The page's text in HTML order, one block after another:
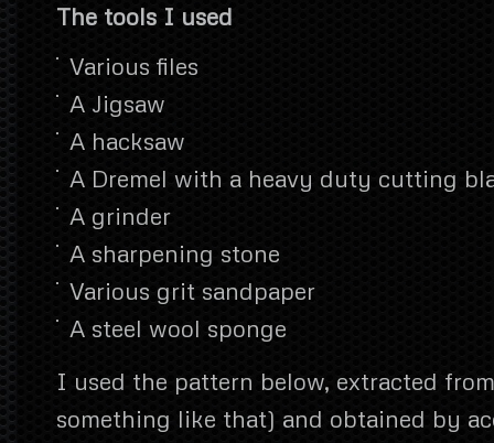
The tools I used
Various files
A Jigsaw
A hacksaw
A Dremel with a heavy duty cutting
A grinder
A sharpening stone
Various grit sandpaper
A steel wool sponge
I used the pattern below, extracted
something like that) and obtained by